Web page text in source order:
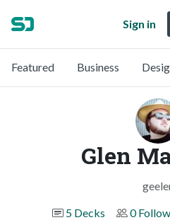
Sign in
Featured Business
Glen
5 Decks
0